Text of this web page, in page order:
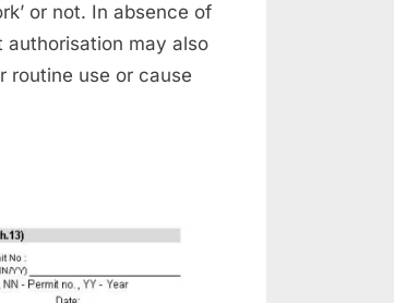
or not. In absence of
authorisation may also
routine use or cause